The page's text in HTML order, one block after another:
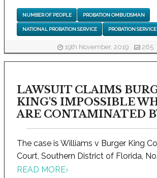
NUMBER OF PEOPLE PROBATION OMBUDSMAN
NATIONAL PROBATION SERVICE PROBATION SERVICE
19th November, 2019 265
LAWSUIT CLAIMS
KING'S IMPOSSIBLE
ARE CONTAMINATED
The case is Williams v Burger King
Court, Southern District of Florida,
READ MORE›